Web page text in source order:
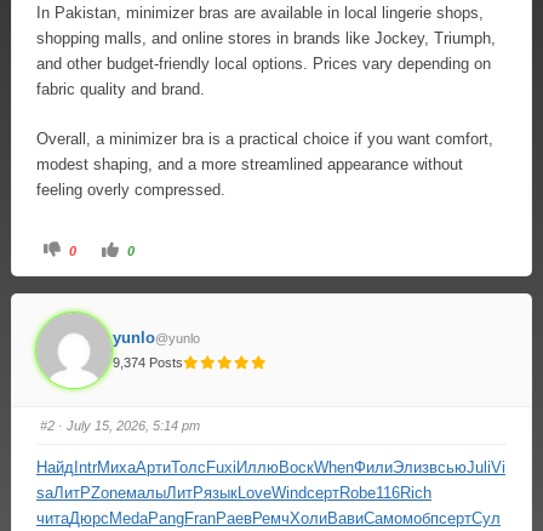
In Pakistan, minimizer bras are available in local lingerie shops,
shopping malls, and online stores in brands like Jockey, Triumph,
and other budget-friendly local options. Prices vary depending on
fabric quality and brand.
Overall, a minimizer bra is a practical choice if you want comfort,
modest shaping, and a more streamlined appearance without
feeling overly compressed.
0 0
yunlo@yunlo
9,374 Posts
#2 · July 15, 2026, 5:14 pm
Найд IntrМихаАртиТолс Fuxi ИллюВоскWhenФилиЭлизвсьюJuliVi
saЛитРZoneмалыЛитРязыкLoveWindсертRobe116Rich
читаДюрс MedaPangFranРаевРемчХолиВавиСамомобпсертСул